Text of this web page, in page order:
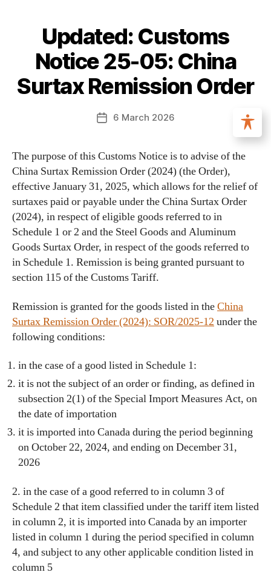
Updated: Customs
Notice 25-05: China
Surtax Remission Order
6 March 2026
The purpose of this Customs Notice is to advise of the
China Surtax Remission Order (2024) (the Order),
effective January 31, 2025, which allows for the relief of
surtaxes paid or payable under the China Surtax Order
(2024), in respect of eligible goods referred to in
Schedule 1 or 2 and the Steel Goods and Aluminum
Goods Surtax Order, in respect of the goods referred to
in Schedule 1. Remission is being granted pursuant to
section 115 of the Customs Tariff.
Remission is granted for the goods listed in theChina
Surtax Remission Order (2024): SOR/2025-12 under the
following conditions:
in the case of a good listed in Schedule 1:
it is not the subject of an order or finding, as defined in
subsection 2(1) of the Special Import Measures Act, on
the date of importation
it is imported into Canada during the period beginning
on October 22, 2024, and ending on December 31,
2026
2. in the case of a good referred to in column 3 of
Schedule 2 that item classified under the tariff item listed
in column 2, it is imported into Canada by an importer
listed in column 1 during the period specified in column
4, and subject to any other applicable condition listed in
column 5